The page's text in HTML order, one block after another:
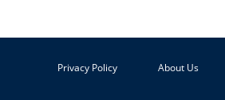
Privacy Policy About Us